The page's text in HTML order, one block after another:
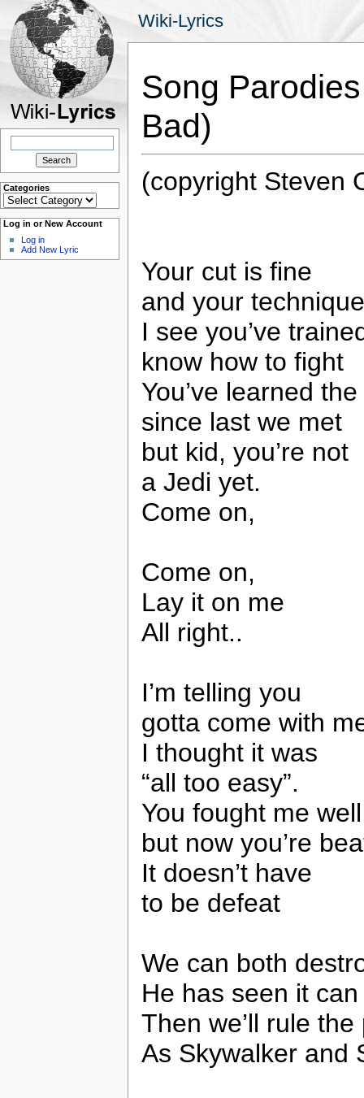
Wiki-Lyrics
Search
Categories
Categories
Log in or New Account
Log in
Add New Lyric
Song
Bad)
(copyright Steven
Your cut is fine
and your
I see you’ve
know how to fight
You’ve learned
since last we met
but kid, you’re not
a Jedi yet.
Come on,
Come on,
Lay it on me
All right..
I’m telling you
gotta come with
I thought it was
“all too easy”.
You fought me well
but now you’re
It doesn’t have
to be defeat
We can both
He has seen it
Then we’ll rule
As Skywalker and